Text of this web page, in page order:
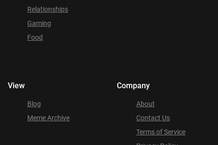
Relationships
Gaming
Food
View
Blog
Meme Archive
Company
About
Contact Us
Terms of Service